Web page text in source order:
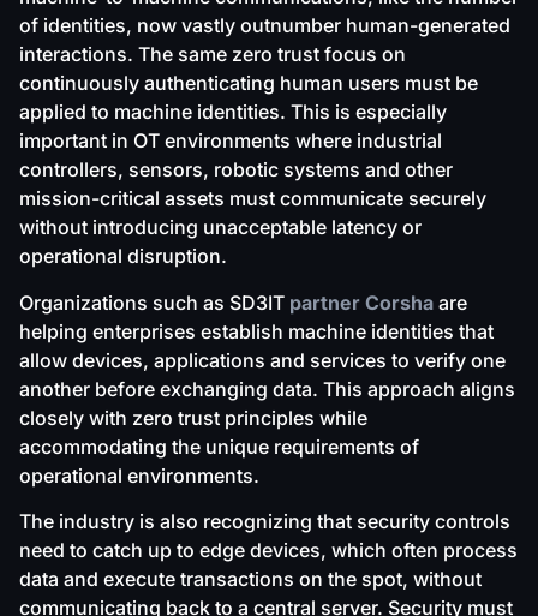
of identities, now vastly outnumber human-generated
interactions. The same zero trust focus on
continuously authenticating human users must be
applied to machine identities. This is especially
important in OT environments where industrial
controllers, sensors, robotic systems and other
mission-critical assets must communicate securely
without introducing unacceptable latency or
operational disruption.
Organizations such as SD3IT partner Corsha are
helping enterprises establish machine identities that
allow devices, applications and services to verify one
another before exchanging data. This approach aligns
closely with zero trust principles while
accommodating the unique requirements of
operational environments.
The industry is also recognizing that security controls
need to catch up to edge devices, which often process
data and execute transactions on the spot, without
communicating back to a central server. Security must